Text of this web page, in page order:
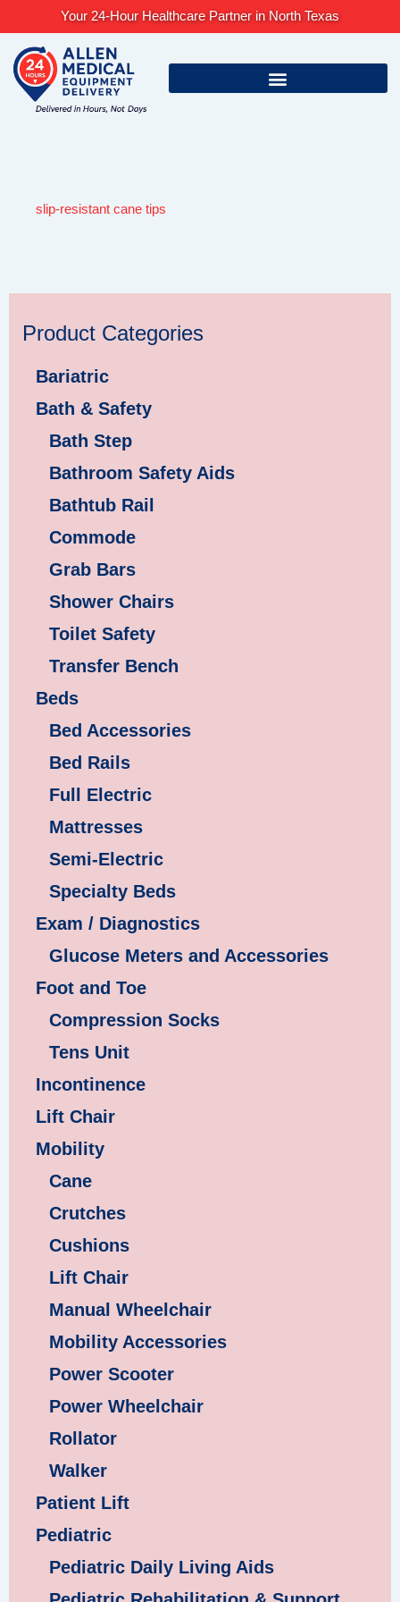
content
Your 24-Hour Healthcare Partner in North Texas
slip-resistant cane tips
Product Categories
Bariatric
Bath & Safety
Bath Step
Bathroom Safety Aids
Bathtub Rail
Commode
Grab Bars
Shower Chairs
Toilet Safety
Transfer Bench
Beds
Bed Accessories
Bed Rails
Full Electric
Mattresses
Semi-Electric
Specialty Beds
Exam / Diagnostics
Glucose Meters and Accessories
Foot and Toe
Compression Socks
Tens Unit
Incontinence
Lift Chair
Mobility
Cane
Crutches
Cushions
Lift Chair
Manual Wheelchair
Mobility Accessories
Power Scooter
Power Wheelchair
Rollator
Walker
Patient Lift
Pediatric
Pediatric Daily Living Aids